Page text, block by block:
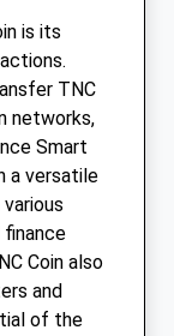
is its
TNC
networks,
Smart
a versatile
Coin also
and
of the